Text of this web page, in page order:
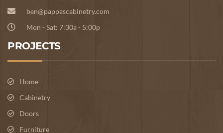
ben@pappascabinetry.com
Mon - Sat: 7:30a - 5:00p
PROJECTS
Home
Cabinetry
Doors
Furniture